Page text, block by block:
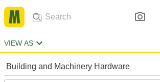
VIEW AS
Building and Machinery Hardware